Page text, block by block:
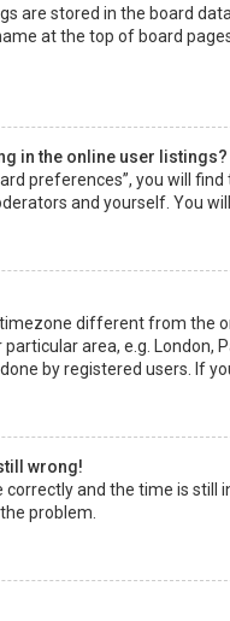
are stored in the board
at the top of board
in the online user listings?
preferences”, you will
and yourself. You
different from the
area, e.g. London,
by registered users. If
wrong!
and the time is
problem.